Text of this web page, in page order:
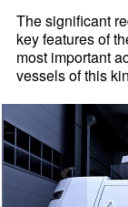
The significant
key features of
most important
vessels of this